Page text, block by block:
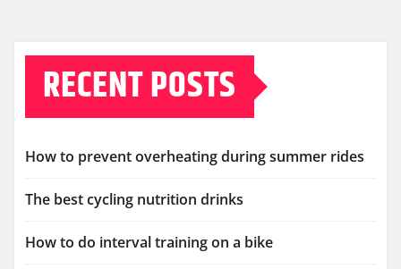
RECENT POSTS
How to prevent overheating during summer rides
The best cycling nutrition drinks
How to do interval training on a bike